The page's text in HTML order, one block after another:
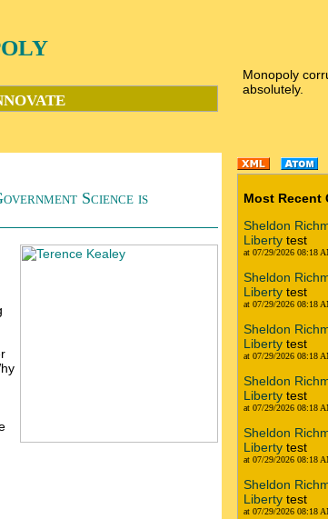
Monopoly
absolutely.
Science is
Most Recent
Sheldon
Liberty test
at 07/29/2026 08:18
Sheldon
Liberty test
at 07/29/2026 08:18
Sheldon
Liberty test
at 07/29/2026 08:18
Sheldon
Liberty test
at 07/29/2026 08:18
Sheldon
Liberty test
at 07/29/2026 08:18
Sheldon
Liberty test
at 07/29/2026 08:18